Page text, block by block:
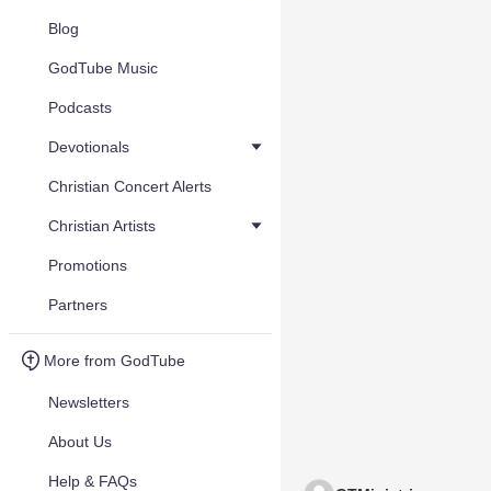
Blog
GodTube Music
Podcasts
Devotionals
Christian Concert Alerts
Christian Artists
Promotions
Partners
More from GodTube
Newsletters
About Us
Help & FAQs